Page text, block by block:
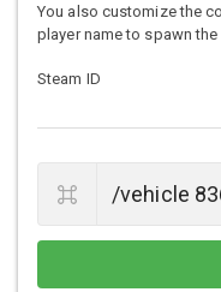
You also customize the
player name to spawn the
Steam ID